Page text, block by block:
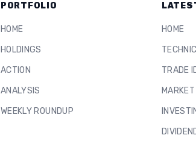
PORTFOLIO
HOME
HOLDINGS
ACTION
ANALYSIS
WEEKLY ROUNDUP
HOME
TRADE